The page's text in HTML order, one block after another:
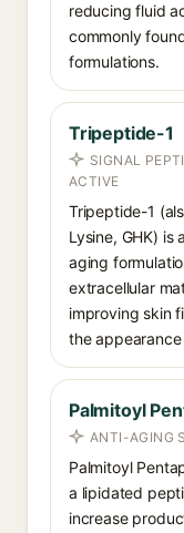
reducing fluid
commonly
formulations.
Tripeptide-1
SIGNAL
ACTIVE
Tripeptide-1
Lysine, GHK)
aging
extracellular
improving skin
the appearance
Palmitoyl
ANTI-AGING
Palmitoyl
a lipidated
increase